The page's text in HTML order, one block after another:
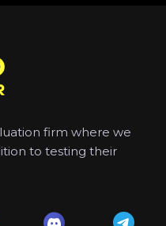
firm where we
to testing their